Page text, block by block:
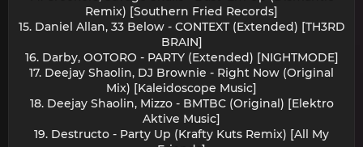
Remix) [Southern Fried Records]
15. Daniel Allan, 33 Below - CONTEXT (Extended) [TH3RD
BRAIN]
16. Darby, OOTORO - PARTY (Extended) [NIGHTMODE]
17. Deejay Shaolin, DJ Brownie - Right Now (Original
Mix) [Kaleidoscope Music]
18. Deejay Shaolin, Mizzo - BMTBC (Original) [Elektro
Aktive Music]
19. Destructo - Party Up (Krafty Kuts Remix) [All My